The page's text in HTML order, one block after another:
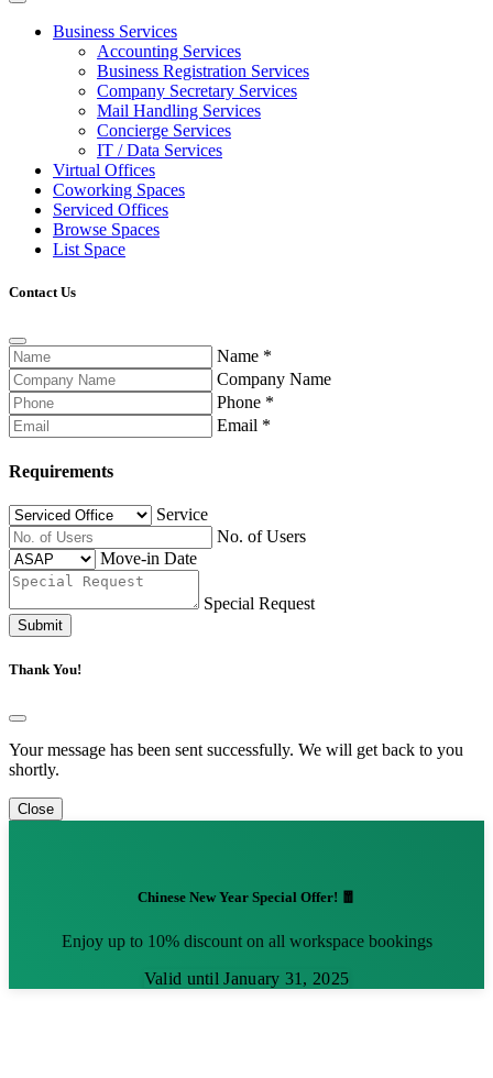
Business Services
Accounting Services
Business Registration Services
Company Secretary Services
Mail Handling Services
Concierge Services
IT / Data Services
Virtual Offices
Coworking Spaces
Serviced Offices
Browse Spaces
List Space
Contact Us
Name *
Company Name
Phone *
Email *
Requirements
Service
No. of Users
Move-in Date
Special Request
Submit
Thank You!
Your message has been sent successfully. We will get back to you
shortly.
Close
Chinese New Year Special Offer! 🧧
Enjoy up to 10% discount on all workspace bookings
Valid until January 31, 2025